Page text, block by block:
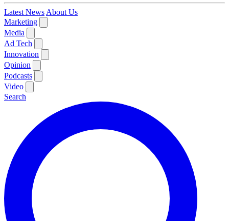
Latest News About Us
Marketing
Media
Ad Tech
Innovation
Opinion
Podcasts
Video
Search